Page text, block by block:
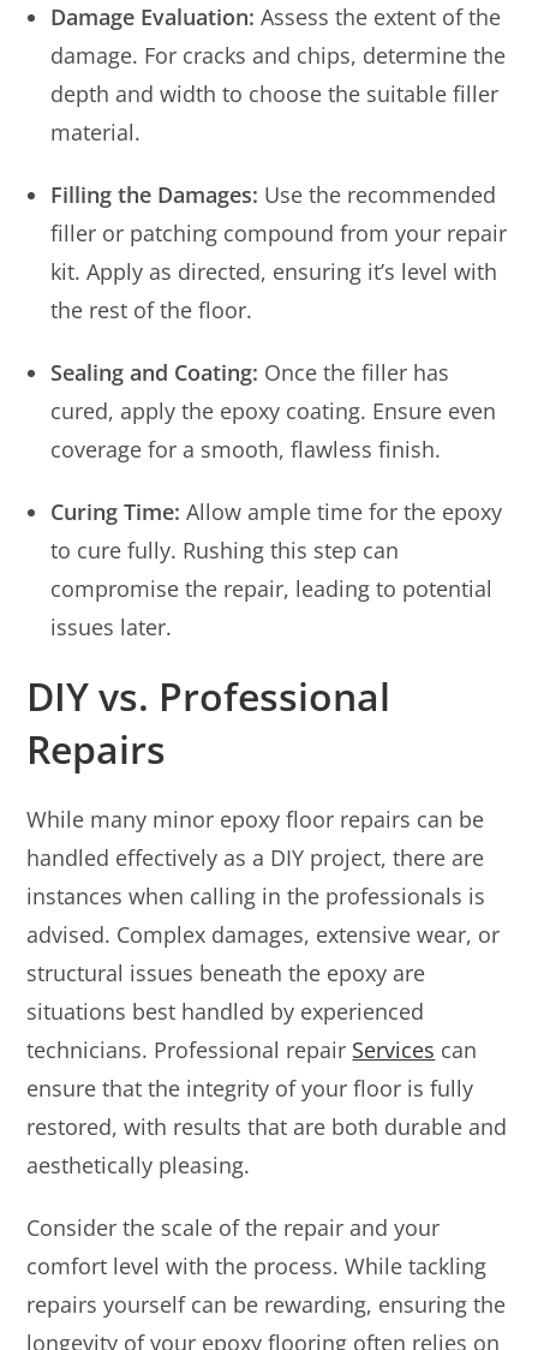
Damage Evaluation: Assess the extent of the
damage. For cracks and chips, determine the
depth and width to choose the suitable filler
material.
Filling the Damages: Use the recommended
filler or patching compound from your repair
kit. Apply as directed, ensuring it’s level with
the rest of the floor.
Sealing and Coating: Once the filler has
cured, apply the epoxy coating. Ensure even
coverage for a smooth, flawless finish.
Curing Time: Allow ample time for the epoxy
to cure fully. Rushing this step can
compromise the repair, leading to potential
issues later.
DIY vs. Professional
Repairs
While many minor epoxy floor repairs can be
handled effectively as a DIY project, there are
instances when calling in the professionals is
advised. Complex damages, extensive wear, or
structural issues beneath the epoxy are
situations best handled by experienced
technicians. Professional repair Services can
ensure that the integrity of your floor is fully
restored, with results that are both durable and
aesthetically pleasing.
Consider the scale of the repair and your
comfort level with the process. While tackling
repairs yourself can be rewarding, ensuring the
longevity of your epoxy flooring often relies on